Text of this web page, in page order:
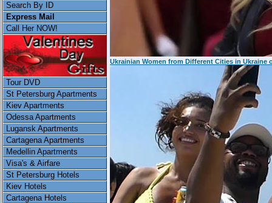
Search By ID
Express Mail
Call Her NOW!
Tour DVD
St Petersburg Apartments
Kiev Apartments
Odessa Apartments
Lugansk Apartments
Cartagena Apartments
Medellin Apartments
Visa's & Airfare
St Petersburg Hotels
Kiev Hotels
Cartagena Hotels
Ukrainian Women from Different Cities in Ukraine